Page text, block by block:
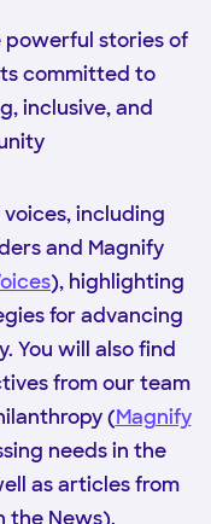
stories of
committed to
inclusive, and
including
and Magnify
), highlighting
for advancing
You will also find
from our team
(Magnify
needs in the
as articles from
the News).